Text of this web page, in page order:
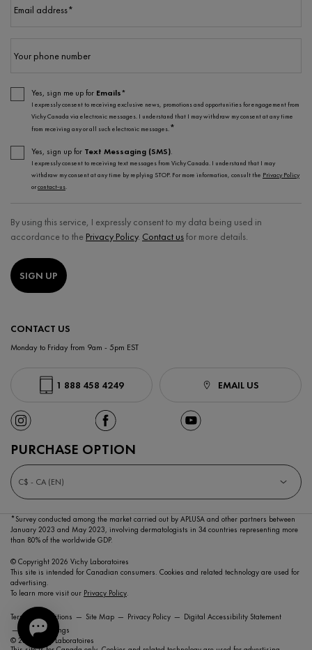
Email address*
Your phone number
Yes, sign me up for Emails*
I expressly consent to receiving exclusive news, promotions and opportunities for engagement from
Vichy Canada via electronic messages. I understand that I may withdraw my consent at any time
from receiving any or all such electronic messages.*
Yes, sign up for Text Messaging (SMS).
I expressly consent to receiving text messages from Vichy Canada. I understand that I may
withdraw my consent at any time by replying STOP. For more information, consult the Privacy Policy
orcontact-us.
By using this service, I expressly consent to my data being used in
accordance to the Privacy Policy. Contact usfor more details.
SIGN UP
CONTACT US
Monday to Friday from 9am - 5pm EST
1 888 458 4249 EMAIL US
PURCHASE OPTION
C$ - CA (EN)
*Survey conducted among the market carried out by APLUSA and other partners between
January 2023 and May 2023, involving dermatologists in 34 countries representing more
than 80% of the worldwide GDP.
© Copyright 2026 Vichy Laboratoires
This site is intended for Canadian consumers. Cookies and related technology are used for
advertising.
To learn more visit our Privacy Policy.
Terms & Conditions Site Map Privacy Policy
Digital Accessibility Statement
Cookie Settings
© 2021 Vichy Laboratoires